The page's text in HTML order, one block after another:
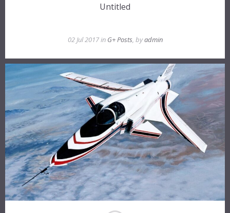
Untitled
02 Jul 2017 in G+ Posts, byadmin